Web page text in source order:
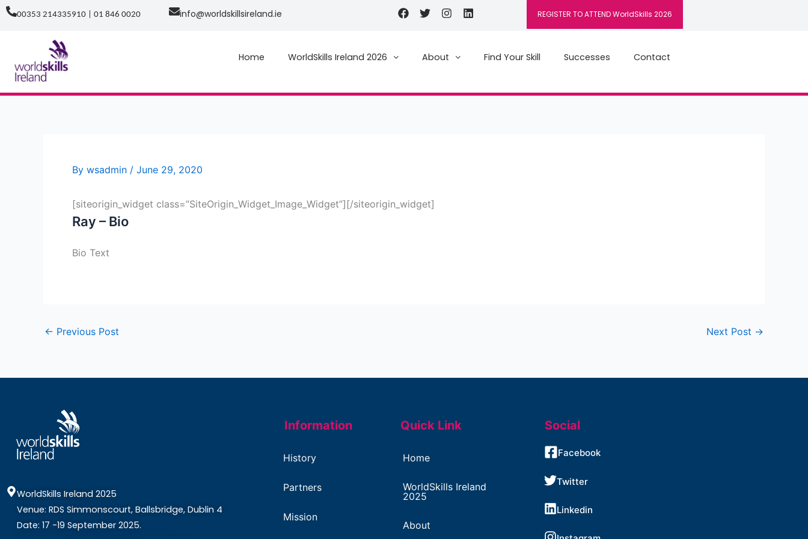
Skip
00353 214335910 | 01 846 0020 info@worldskillsireland.ie Facebook
TwitterInstagram
Linkedin REGISTER TO ATTEND WorldSkills 2026
Home WorldSkills Ireland 2026 About Find Your Skill Successes Contact
By wsadmin / June 29, 2020
[siteorigin_widget class=”SiteOrigin_Widget_Image_Widget”] [/siteorigin_widget]
Ray – Bio
Bio Text
← Previous Post Next Post →
WorldSkills Ireland 2025
Venue: RDS Simmonscourt, Ballsbridge, Dublin 4
Date: 17 -19 September 2025.
Information
History
Partners
Mission
Quick Link
Home
WorldSkills Ireland
2025
About
Social
Facebook
Twitter
Linkedin